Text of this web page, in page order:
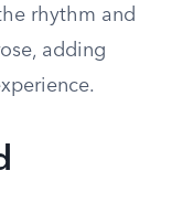
rhythm and
adding